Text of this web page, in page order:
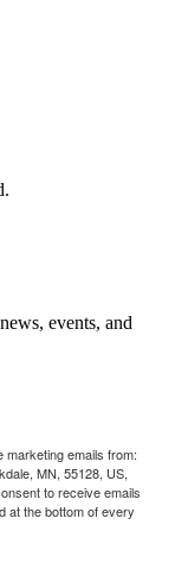
events, and
emails from:
MN, 55128, US,
to receive emails
at the bottom of every